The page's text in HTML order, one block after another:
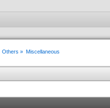
Others » Miscellaneous